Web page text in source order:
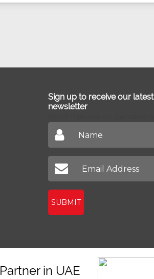
Sign up to receive our latest
newsletter
SUBMIT
Partner in UAE